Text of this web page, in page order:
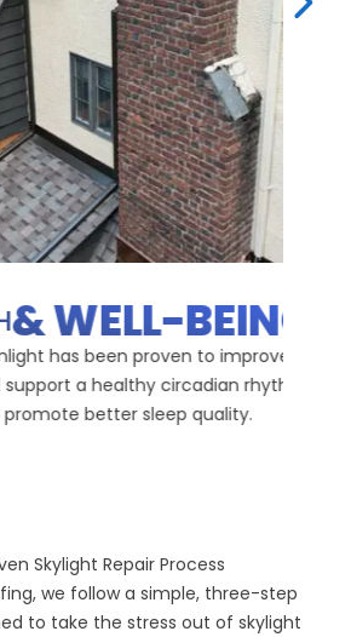
WELL-BEING
has been proven to improve
a healthy circadian rhythm,
better sleep quality.
Skylight Repair Process
we follow a simple, three-step
to take the stress out of skylight